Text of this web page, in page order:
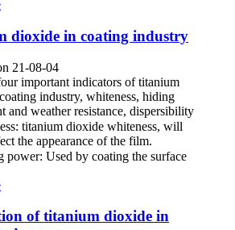
dioxide in coating industry
21-08-04
important indicators of titanium
industry, whiteness, hiding
and weather resistance, dispersibility
titanium dioxide whiteness, will
the appearance of the film.
Used by coating the surface
of titanium dioxide in